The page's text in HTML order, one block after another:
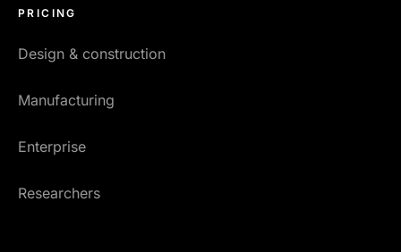
PRICING
Design & construction
Manufacturing
Enterprise
Researchers